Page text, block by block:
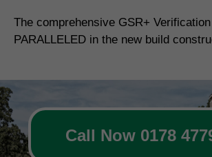
The comprehensive GSR+
PARALLELED in the new build
Call Now 0178